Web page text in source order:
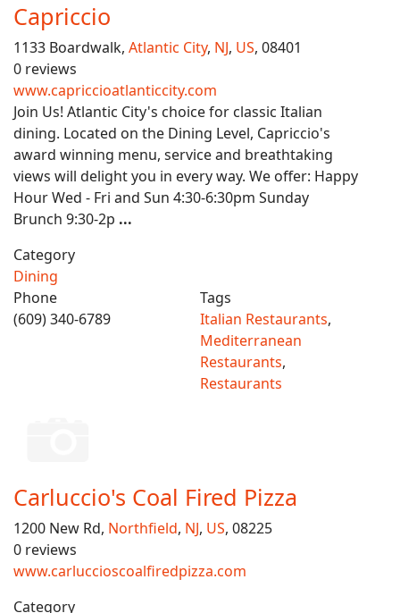
Capriccio
1133 Boardwalk, Atlantic City, NJ, US, 08401
0 reviews
www.capriccioatlanticcity.com
Join Us! Atlantic City's choice for classic Italian
dining. Located on the Dining Level, Capriccio's
award winning menu, service and breathtaking
views will delight you in every way. We offer: Happy
Hour Wed - Fri and Sun 4:30-6:30pm Sunday
Brunch 9:30-2p ...
Category
Dining
Phone
(609) 340-6789
Tags
Italian Restaurants,
Mediterranean
Restaurants,
Restaurants
Carluccio's Coal Fired Pizza
1200 New Rd, Northfield, NJ, US, 08225
0 reviews
www.carluccioscoalfiredpizza.com
Category